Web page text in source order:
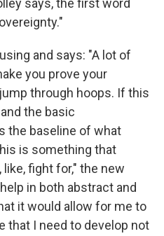
says, the first word
and says: "A lot of
you prove your
through hoops. If this
the basic
the baseline of what
is something that
fight for," the new
in both abstract and
it would allow for me to
that I need to develop not